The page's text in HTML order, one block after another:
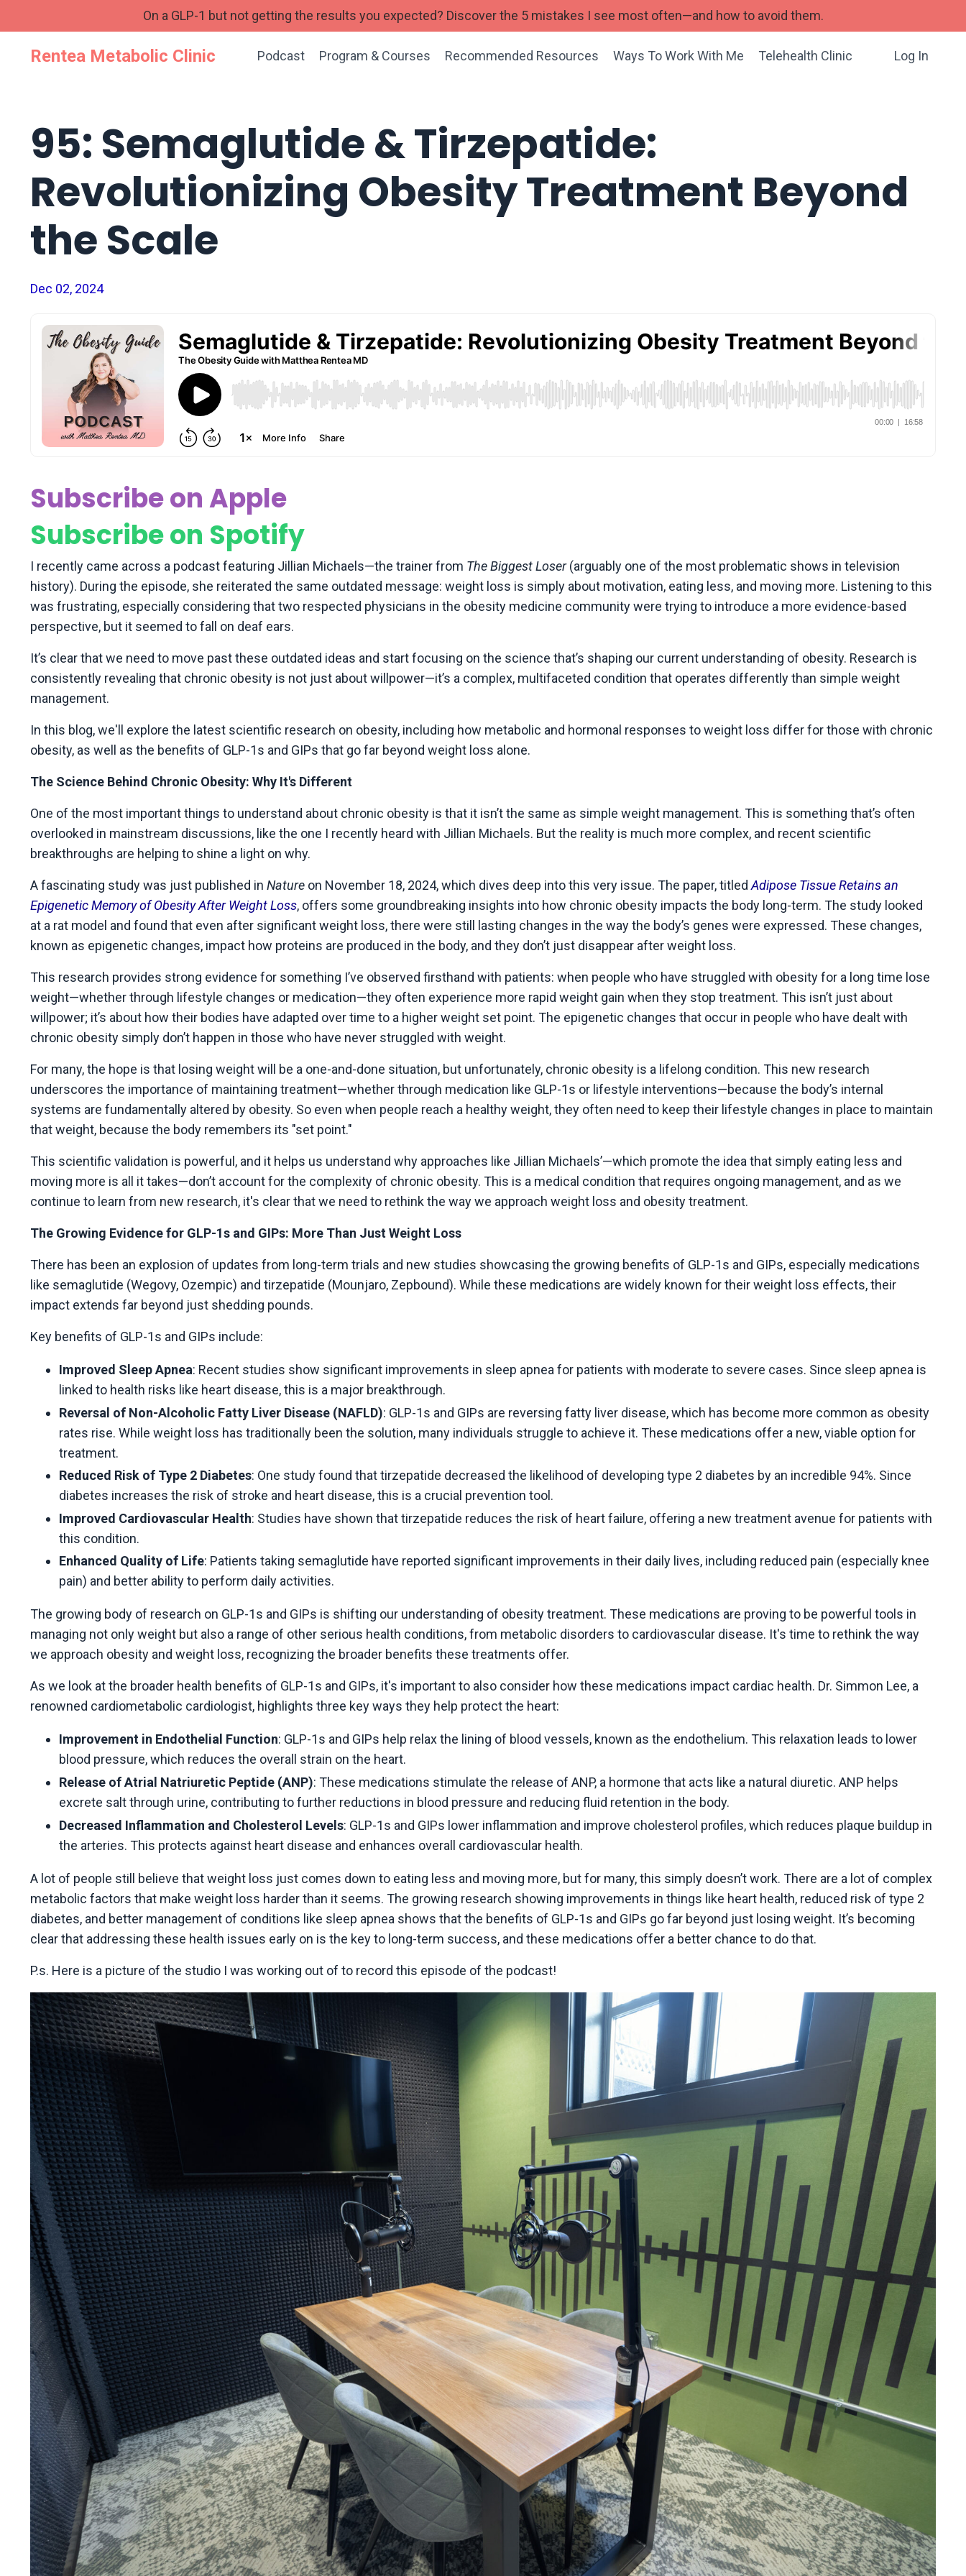
On a GLP-1 but not getting the results you expected? Discover the 5 mistakes I see most often—and how to avoid them.
Rentea Metabolic Clinic Podcast Program & Courses Recommended Resources Ways To Work With Me Telehealth Clinic Log In
95: Semaglutide & Tirzepatide:
Revolutionizing Obesity Treatment Beyond
the Scale
Dec 02, 2024
Subscribe on Apple
Subscribe on Spotify
I recently came across a podcast featuring Jillian Michaels—the trainer from The Biggest Loser(arguably one of the most problematic shows in television
history). During the episode, she reiterated the same outdated message: weight loss is simply about motivation, eating less, and moving more. Listening to this
was frustrating, especially considering that two respected physicians in the obesity medicine community were trying to introduce a more evidence-based
perspective, but it seemed to fall on deaf ears.
It’s clear that we need to move past these outdated ideas and start focusing on the science that’s shaping our current understanding of obesity. Research is
consistently revealing that chronic obesity is not just about willpower—it’s a complex, multifaceted condition that operates differently than simple weight
management.
In this blog, we'll explore the latest scientific research on obesity, including how metabolic and hormonal responses to weight loss differ for those with chronic
obesity, as well as the benefits of GLP-1s and GIPs that go far beyond weight loss alone.
The Science Behind Chronic Obesity: Why It's Different
One of the most important things to understand about chronic obesity is that it isn’t the same as simple weight management. This is something that’s often
overlooked in mainstream discussions, like the one I recently heard with Jillian Michaels. But the reality is much more complex, and recent scientific
breakthroughs are helping to shine a light on why.
A fascinating study was just published in Nature on November 18, 2024, which dives deep into this very issue. The paper, titled Adipose Tissue Retains an
Epigenetic Memory of Obesity After Weight Loss, offers some groundbreaking insights into how chronic obesity impacts the body long-term. The study looked
at a rat model and found that even after significant weight loss, there were still lasting changes in the way the body’s genes were expressed. These changes,
known as epigenetic changes, impact how proteins are produced in the body, and they don’t just disappear after weight loss.
This research provides strong evidence for something I’ve observed firsthand with patients: when people who have struggled with obesity for a long time lose
weight—whether through lifestyle changes or medication—they often experience more rapid weight gain when they stop treatment. This isn’t just about
willpower; it’s about how their bodies have adapted over time to a higher weight set point. The epigenetic changes that occur in people who have dealt with
chronic obesity simply don’t happen in those who have never struggled with weight.
For many, the hope is that losing weight will be a one-and-done situation, but unfortunately, chronic obesity is a lifelong condition. This new research
underscores the importance of maintaining treatment—whether through medication like GLP-1s or lifestyle interventions—because the body’s internal
systems are fundamentally altered by obesity. So even when people reach a healthy weight, they often need to keep their lifestyle changes in place to maintain
that weight, because the body remembers its "set point."
This scientific validation is powerful, and it helps us understand why approaches like Jillian Michaels’—which promote the idea that simply eating less and
moving more is all it takes—don’t account for the complexity of chronic obesity. This is a medical condition that requires ongoing management, and as we
continue to learn from new research, it's clear that we need to rethink the way we approach weight loss and obesity treatment.
The Growing Evidence for GLP-1s and GIPs: More Than Just Weight Loss
There has been an explosion of updates from long-term trials and new studies showcasing the growing benefits of GLP-1s and GIPs, especially medications
like semaglutide (Wegovy, Ozempic) and tirzepatide (Mounjaro, Zepbound). While these medications are widely known for their weight loss effects, their
impact extends far beyond just shedding pounds.
Key benefits of GLP-1s and GIPs include:
Improved Sleep Apnea: Recent studies show significant improvements in sleep apnea for patients with moderate to severe cases. Since sleep apnea is
linked to health risks like heart disease, this is a major breakthrough.
Reversal of Non-Alcoholic Fatty Liver Disease (NAFLD): GLP-1s and GIPs are reversing fatty liver disease, which has become more common as obesity
rates rise. While weight loss has traditionally been the solution, many individuals struggle to achieve it. These medications offer a new, viable option for
treatment.
Reduced Risk of Type 2 Diabetes: One study found that tirzepatide decreased the likelihood of developing type 2 diabetes by an incredible 94%. Since
diabetes increases the risk of stroke and heart disease, this is a crucial prevention tool.
Improved Cardiovascular Health: Studies have shown that tirzepatide reduces the risk of heart failure, offering a new treatment avenue for patients with
this condition.
Enhanced Quality of Life: Patients taking semaglutide have reported significant improvements in their daily lives, including reduced pain (especially knee
pain) and better ability to perform daily activities.
The growing body of research on GLP-1s and GIPs is shifting our understanding of obesity treatment. These medications are proving to be powerful tools in
managing not only weight but also a range of other serious health conditions, from metabolic disorders to cardiovascular disease. It's time to rethink the way
we approach obesity and weight loss, recognizing the broader benefits these treatments offer.
As we look at the broader health benefits of GLP-1s and GIPs, it's important to also consider how these medications impact cardiac health. Dr. Simmon Lee, a
renowned cardiometabolic cardiologist, highlights three key ways they help protect the heart:
Improvement in Endothelial Function: GLP-1s and GIPs help relax the lining of blood vessels, known as the endothelium. This relaxation leads to lower
blood pressure, which reduces the overall strain on the heart.
Release of Atrial Natriuretic Peptide (ANP): These medications stimulate the release of ANP, a hormone that acts like a natural diuretic. ANP helps
excrete salt through urine, contributing to further reductions in blood pressure and reducing fluid retention in the body.
Decreased Inflammation and Cholesterol Levels: GLP-1s and GIPs lower inflammation and improve cholesterol profiles, which reduces plaque buildup in
the arteries. This protects against heart disease and enhances overall cardiovascular health.
A lot of people still believe that weight loss just comes down to eating less and moving more, but for many, this simply doesn’t work. There are a lot of complex
metabolic factors that make weight loss harder than it seems. The growing research showing improvements in things like heart health, reduced risk of type 2
diabetes, and better management of conditions like sleep apnea shows that the benefits of GLP-1s and GIPs go far beyond just losing weight. It’s becoming
clear that addressing these health issues early on is the key to long-term success, and these medications offer a better chance to do that.
P.s. Here is a picture of the studio I was working out of to record this episode of the podcast!